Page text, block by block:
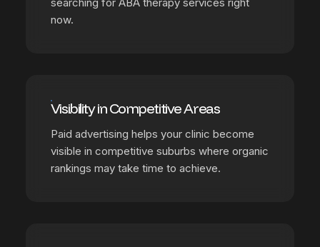
now.
Visibility in Competitive Areas
Paid advertising helps your clinic become
visible in competitive suburbs where organic
rankings may take time to achieve.